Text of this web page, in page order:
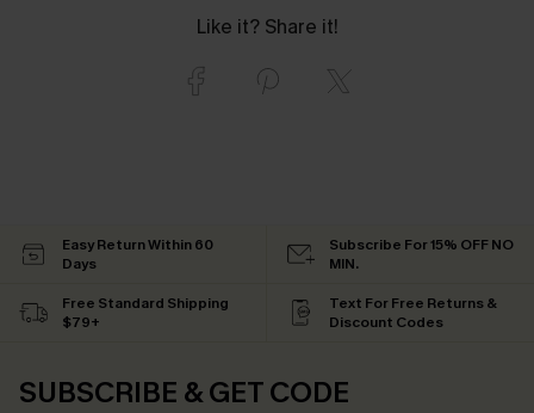
Like it? Share it!
Easy Return Within 60
Days
Subscribe For 15% OFF NO
MIN.
Free Standard Shipping
$79+
Text For Free Returns &
Discount Codes
SUBSCRIBE & GET CODE